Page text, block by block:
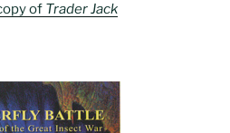
of Trader Jack